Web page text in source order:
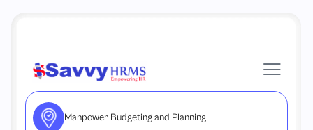
Manpower Budgeting and Planning